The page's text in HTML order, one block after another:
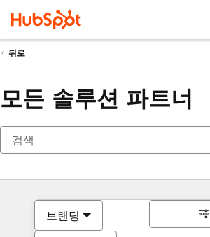
뒤로
모든 솔루션 파트너
브랜딩